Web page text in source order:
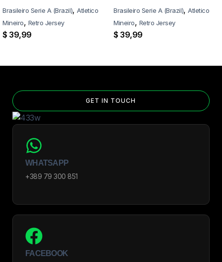
Brasileiro Serie A (Brazil), Atletico
Mineiro, Retro Jersey
$ 39,99
Brasileiro Serie A (Brazil), Atletico
Mineiro, Retro Jersey
$ 39,99
GET IN TOUCH
WHATSAPP
+389 79 300 851
FACEBOOK